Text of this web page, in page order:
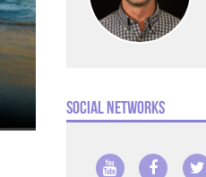
Social Networks